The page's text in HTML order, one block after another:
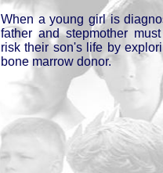
When a young girl is
father and stepmother
risk their son's life by
bone marrow donor.